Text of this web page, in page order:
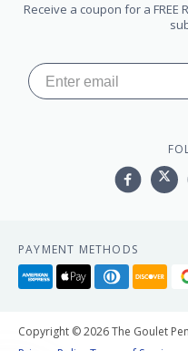
Receive a coupon for a
PAYMENT METHODS
American
Apple
Diners
Copyright © 2026 The Goulet